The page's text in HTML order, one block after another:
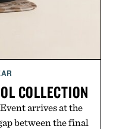
bringing the same
Bader.
COLLECTION
arrives at the
between the final